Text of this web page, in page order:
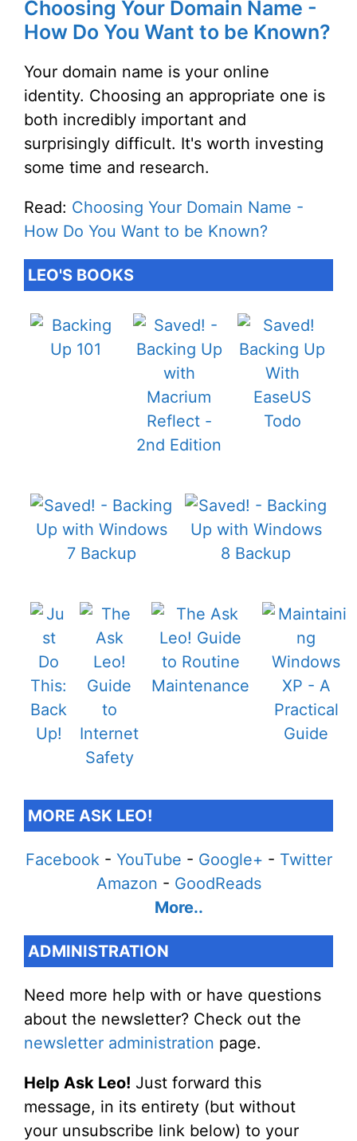
Choosing Your Domain Name -
How Do You Want to be Known?
Your domain name is your online
identity. Choosing an appropriate one is
both incredibly important and
surprisingly difficult. It's worth investing
some time and research.
Read: Choosing Your Domain Name -
How Do You Want to be Known?
LEO'S BOOKS
MORE ASK LEO!
Facebook- YouTube - Google+ - Twitter
Amazon - GoodReads
More..
ADMINISTRATION
Need more help with or have questions
about the newsletter? Check out the
newsletter administration page.
Help Ask Leo! Just forward this
message, in its entirety (but without
your unsubscribe link below) to your